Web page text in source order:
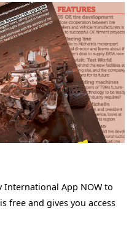
International App NOW to
free and gives you access